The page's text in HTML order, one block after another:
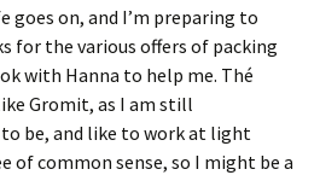
goes on, and I’m preparing to
for the various offers of packing
with Hanna to help me. Thé
Gromit, as I am still
be, and like to work at light
of common sense, so I might be a